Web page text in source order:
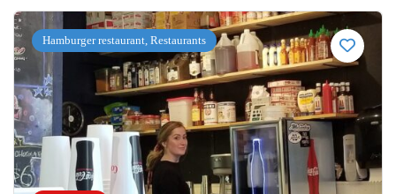
Hamburger restaurant, Restaurants